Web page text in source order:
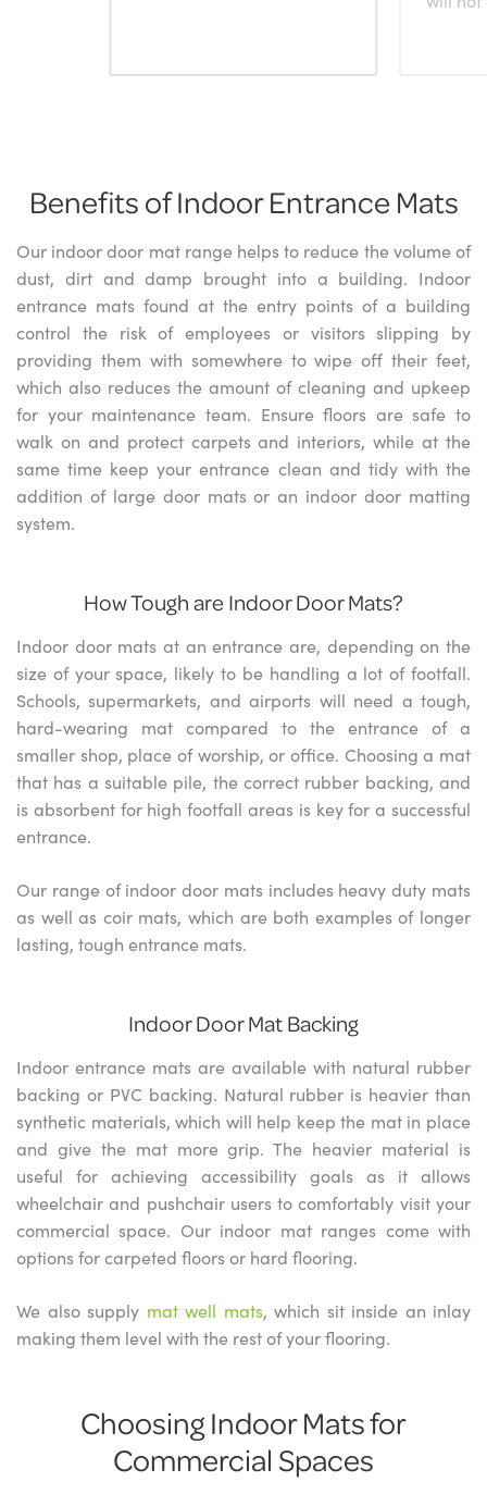
Benefits of Indoor Entrance Mats
Our indoor door mat range helps to reduce the volume of
dust, dirt and damp brought into a building. Indoor
entrance mats found at the entry points of a building
control the risk of employees or visitors slipping by
providing them with somewhere to wipe off their feet,
which also reduces the amount of cleaning and upkeep
for your maintenance team. Ensure floors are safe to
walk on and protect carpets and interiors, while at the
same time keep your entrance clean and tidy with the
addition of large door mats or an indoor door matting
system.
How Tough are Indoor Door Mats?
Indoor door mats at an entrance are, depending on the
size of your space, likely to be handling a lot of footfall.
Schools, supermarkets, and airports will need a tough,
hard-wearing mat compared to the entrance of a
smaller shop, place of worship, or office. Choosing a mat
that has a suitable pile, the correct rubber backing, and
is absorbent for high footfall areas is key for a successful
entrance.
Our range of indoor door mats includes heavy duty mats
as well as coir mats, which are both examples of longer
lasting, tough entrance mats.
Indoor Door Mat Backing
Indoor entrance mats are available with natural rubber
backing or PVC backing. Natural rubber is heavier than
synthetic materials, which will help keep the mat in place
and give the mat more grip. The heavier material is
useful for achieving accessibility goals as it allows
wheelchair and pushchair users to comfortably visit your
commercial space. Our indoor mat ranges come with
options for carpeted floors or hard flooring.
We also supply mat well mats, which sit inside an inlay
making them level with the rest of your flooring.
Choosing Indoor Mats for
Commercial Spaces